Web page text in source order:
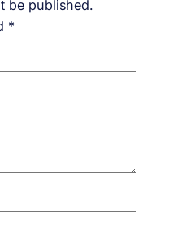
be published.
*